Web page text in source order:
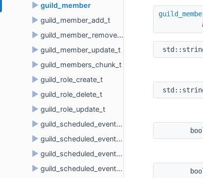
► guild_member
► guild_member_add_t
► guild_member_remove_t
► guild_member_update_t
► guild_members_chunk_t
► guild_role_create_t
► guild_role_delete_t
► guild_role_update_t
► guild_scheduled_event_create_t
► guild_scheduled_event_delete_t
► guild_scheduled_event_update_t
► guild_scheduled_event_user_add_t